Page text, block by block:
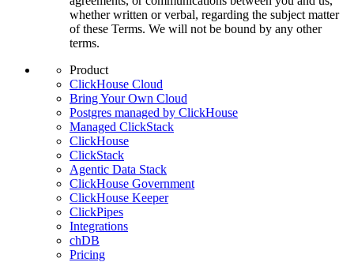
whether written or verbal, regarding the subject matter
of these Terms. We will not be bound by any other
terms.
Product
ClickHouse Cloud
Bring Your Own Cloud
Postgres managed by ClickHouse
Managed ClickStack
ClickHouse
ClickStack
Agentic Data Stack
ClickHouse Government
ClickHouse Keeper
ClickPipes
Integrations
chDB
Pricing